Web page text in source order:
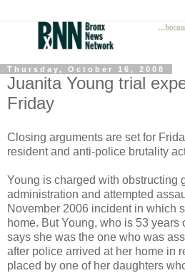
Thursday, October 16, 2008
Juanita Young trial
Friday
Closing arguments are set for
resident and anti-police brutality
Young is charged with obstructing
administration and attempted
November 2006 incident in which
home. But Young, who is 53
says she was the one who was
after police arrived at her home in
placed by one of her daughters